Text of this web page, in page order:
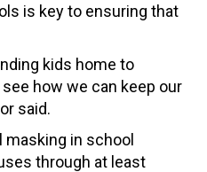
is key to ensuring that
kids home to
how we can keep our
said.
in school
through at least